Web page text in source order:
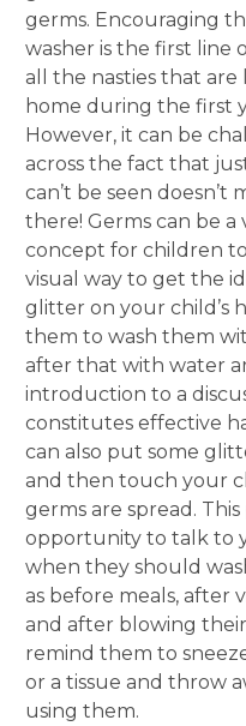
germs. Encouraging
washer is the first line
all the nasties that are
home during the first
However, it can be
across the fact that
can’t be seen doesn’t
there! Germs can be a
concept for children
visual way to get the
glitter on your child’s
them to wash them
after that with water
introduction to a
constitutes effective
can also put some
and then touch your
germs are spread.
opportunity to talk to
when they should
as before meals, after
and after blowing their
remind them to
or a tissue and throw
using them.